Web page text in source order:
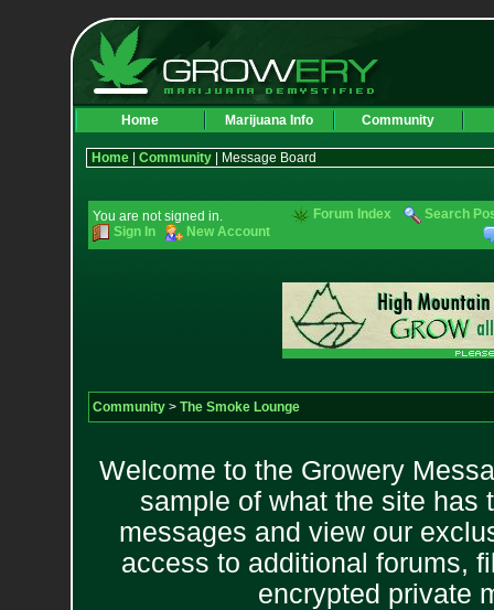
Home Marijuana Info Community
Home| Community| Message Board
You are not signed in.
Sign In
New Account
Forum Index Search
Community> The Smoke Lounge
Welcome to the Growery
sample of what the site has
messages and view our
access to additional forums,
encrypted private